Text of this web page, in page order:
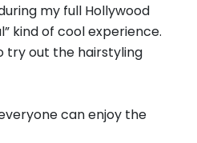
my full Hollywood
kind of cool experience.
try out the hairstyling
can enjoy the